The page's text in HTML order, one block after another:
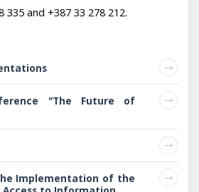
335 and +387 33 278 212.
"The Future of
Implementation of the